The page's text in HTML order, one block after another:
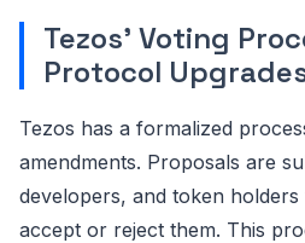
Tezos' Voting
Protocol
Tezos has a formalized
amendments. Proposals are
developers, and token
accept or reject them. This